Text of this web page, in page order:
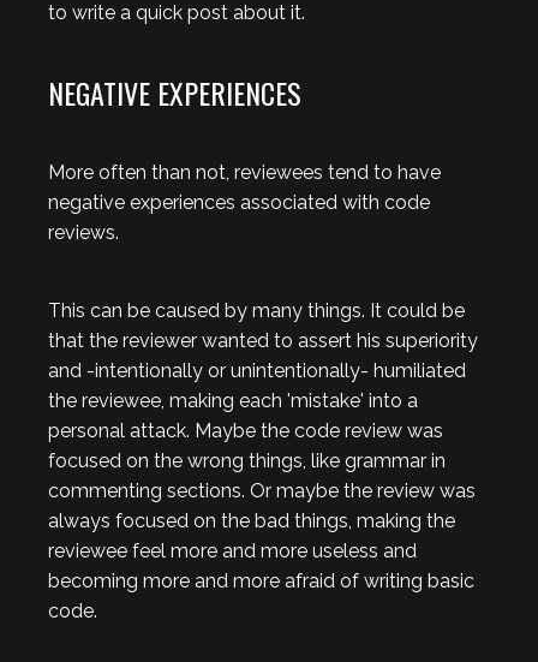
to write a quick post about it.
NEGATIVE EXPERIENCES
More often than not, reviewees tend to have
negative experiences associated with code
reviews.
This can be caused by many things. It could be
that the reviewer wanted to assert his superiority
and -intentionally or unintentionally- humiliated
the reviewee, making each 'mistake' into a
personal attack. Maybe the code review was
focused on the wrong things, like grammar in
commenting sections. Or maybe the review was
always focused on the bad things, making the
reviewee feel more and more useless and
becoming more and more afraid of writing basic
code.